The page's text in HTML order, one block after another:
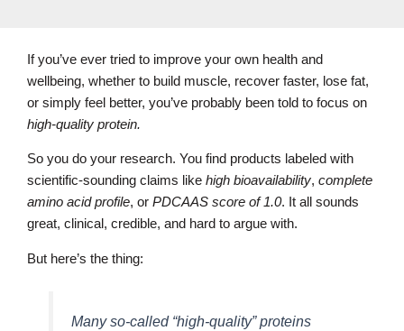
If you’ve ever tried to improve your own health and
wellbeing, whether to build muscle, recover faster, lose fat,
or simply feel better, you’ve probably been told to focus on
high-quality protein.
So you do your research. You find products labeled with
scientific-sounding claims like high bioavailability, complete
amino acid profile, or PDCAAS score of 1.0. It all sounds
great, clinical, credible, and hard to argue with.
But here’s the thing:
Many so-called “high-quality” proteins